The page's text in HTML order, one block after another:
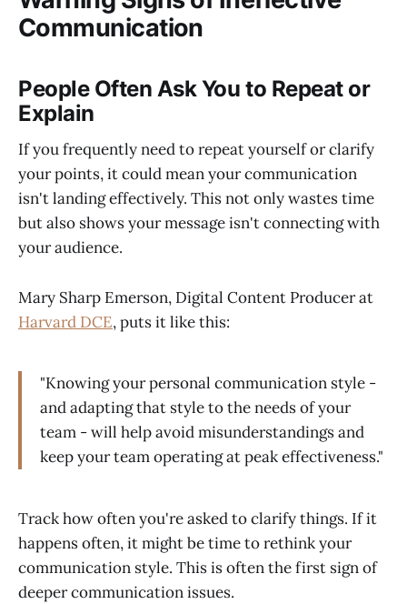
Communication
People Often Ask You to Repeat or
Explain
If you frequently need to repeat yourself or clarify
your points, it could mean your communication
isn't landing effectively. This not only wastes time
but also shows your message isn't connecting with
your audience.
Mary Sharp Emerson, Digital Content Producer at
Harvard DCE, puts it like this:
"Knowing your personal communication style -
and adapting that style to the needs of your
team - will help avoid misunderstandings and
keep your team operating at peak effectiveness."
Track how often you're asked to clarify things. If it
happens often, it might be time to rethink your
communication style. This is often the first sign of
deeper communication issues.